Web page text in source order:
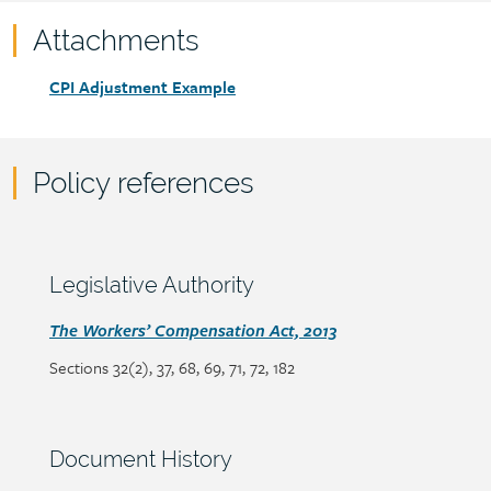
Attachments
Attachments
Document
CPI Adjustment Example
Policy references
content
Section
Legislative Authority
Section
detail
The Workers’ Compensation Act, 2013
Sections 32(2), 37, 68, 69, 71, 72, 182
Section
Document History